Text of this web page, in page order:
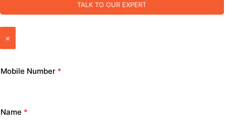
TALK TO OUR EXPERT
×
Mobile Number *
Name *